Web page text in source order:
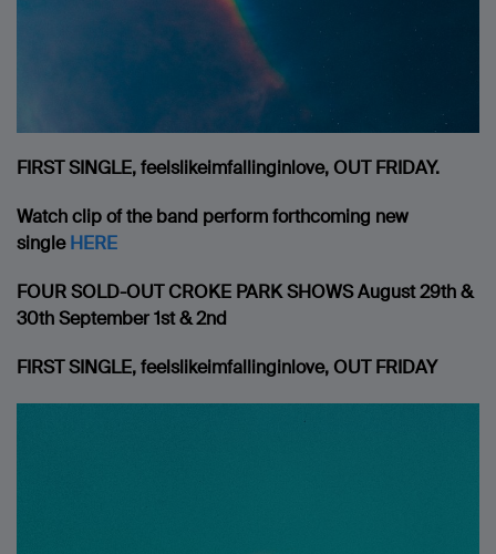
FIRST SINGLE, feelslikeimfallinginlove, OUT FRIDAY.
Watch clip of the band perform forthcoming new
single HERE
FOUR SOLD-OUT CROKE PARK SHOWSAugust 29th &
30thSeptember 1st & 2nd
FIRST SINGLE, feelslikeimfallinginlove, OUT FRIDAY